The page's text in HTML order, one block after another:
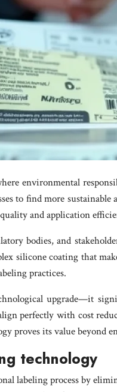
environmental
to find more
and application
bodies, and
silicone coating that
practices.
upgrade—it
perfectly with cost
proves its value beyond
technology
labeling process by